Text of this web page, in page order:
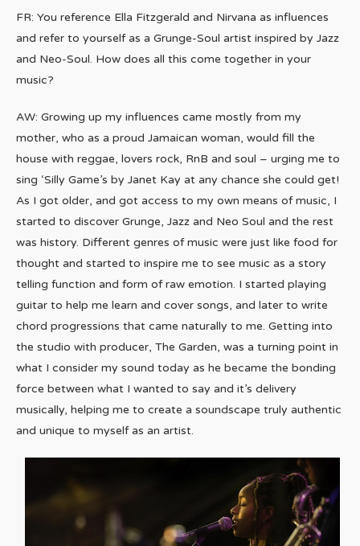
FR: You reference Ella Fitzgerald and Nirvana as influences
and refer to yourself as a Grunge-Soul artist inspired by Jazz
and Neo-Soul. How does all this come together in your
music?
AW: Growing up my influences came mostly from my
mother, who as a proud Jamaican woman, would fill the
house with reggae, lovers rock, RnB and soul – urging me to
sing ‘Silly Game’s by Janet Kay at any chance she could get!
As I got older, and got access to my own means of music, I
started to discover Grunge, Jazz and Neo Soul and the rest
was history. Different genres of music were just like food for
thought and started to inspire me to see music as a story
telling function and form of raw emotion. I started playing
guitar to help me learn and cover songs, and later to write
chord progressions that came naturally to me. Getting into
the studio with producer, The Garden, was a turning point in
what I consider my sound today as he became the bonding
force between what I wanted to say and it’s delivery
musically, helping me to create a soundscape truly authentic
and unique to myself as an artist.